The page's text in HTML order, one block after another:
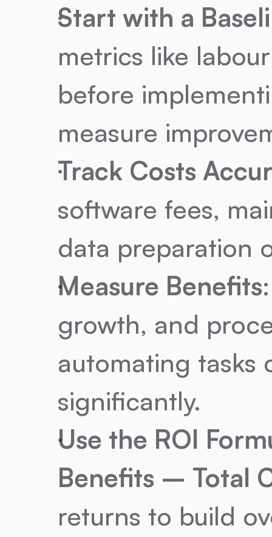
Start with a
metrics like
before
measure
Track Costs
software fees,
data preparation
Measure Benefits
growth, and
automating tasks
significantly.
Use the ROI
Benefits – Total
returns to build